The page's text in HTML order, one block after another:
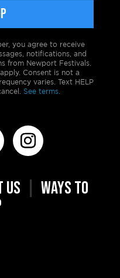
you agree to receive
notifications, and
from Newport Festivals.
Consent is not a
varies. Text HELP
See terms.
US
WAYS TO